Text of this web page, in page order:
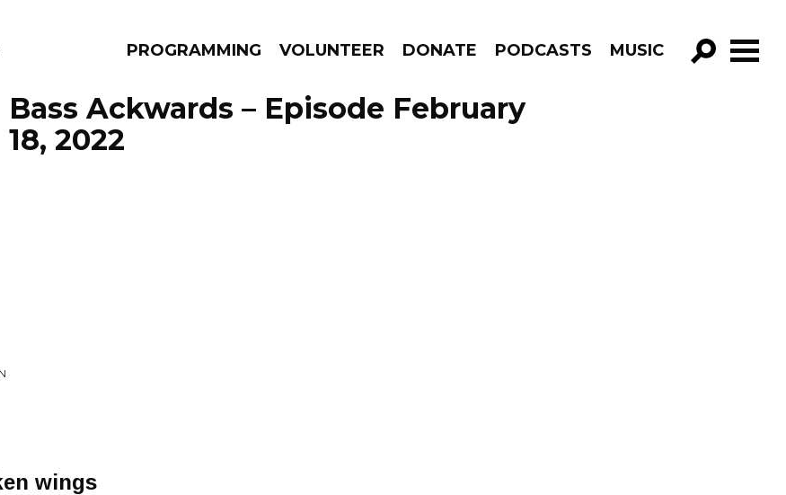
PROGRAMMING VOLUNTEER DONATE PODCASTS MUSIC
GO!
Bass Ackwards – Episode February
18, 2022
wings